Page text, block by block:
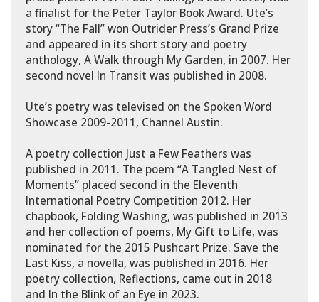
a finalist for the Peter Taylor Book Award. Ute’s
story “The Fall” won Outrider Press’s Grand Prize
and appeared in its short story and poetry
anthology, A Walk through My Garden, in 2007. Her
second novel In Transit was published in 2008.
Ute’s poetry was televised on the Spoken Word
Showcase 2009-2011, Channel Austin.
A poetry collection Just a Few Feathers was
published in 2011. The poem “A Tangled Nest of
Moments” placed second in the Eleventh
International Poetry Competition 2012. Her
chapbook, Folding Washing, was published in 2013
and her collection of poems, My Gift to Life, was
nominated for the 2015 Pushcart Prize. Save the
Last Kiss, a novella, was published in 2016. Her
poetry collection, Reflections, came out in 2018
and In the Blink of an Eye in 2023.